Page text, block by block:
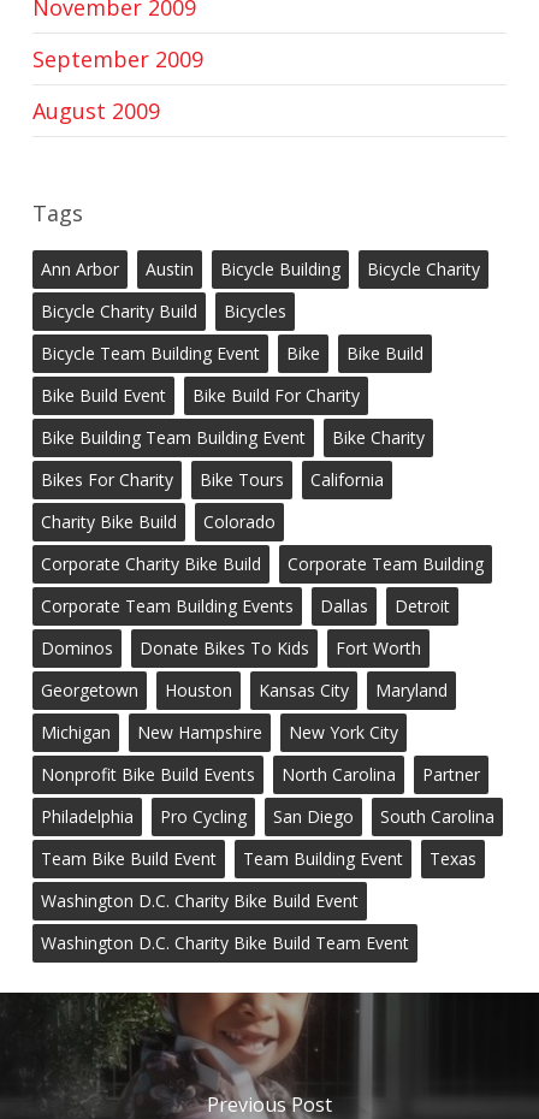
November 2009
September 2009
August 2009
Tags
Ann Arbor Austin Bicycle Building
Bicycle Charity
Bicycle Charity Build
Bicycles
Bicycle Team Building Event
Bike
Bike Build
Bike Build Event
Bike Build For Charity
Bike Building Team Building Event
Bike Charity
Bikes For Charity
Bike Tours
California
Charity Bike Build
Colorado
Corporate Charity Bike Build
Corporate Team Building
Corporate Team Building Events
Dallas
Detroit
Dominos
Donate Bikes To Kids
Fort Worth
Georgetown
Houston Kansas City
Maryland
Michigan
New Hampshire
New York City
Nonprofit Bike Build Events
North Carolina
Partner
Philadelphia
Pro Cycling San Diego
South Carolina
Team Bike Build Event
Team Building Event
Texas
Washington D.C. Charity Bike Build Event
Washington D.C. Charity Bike Build Team Event
Previous Post